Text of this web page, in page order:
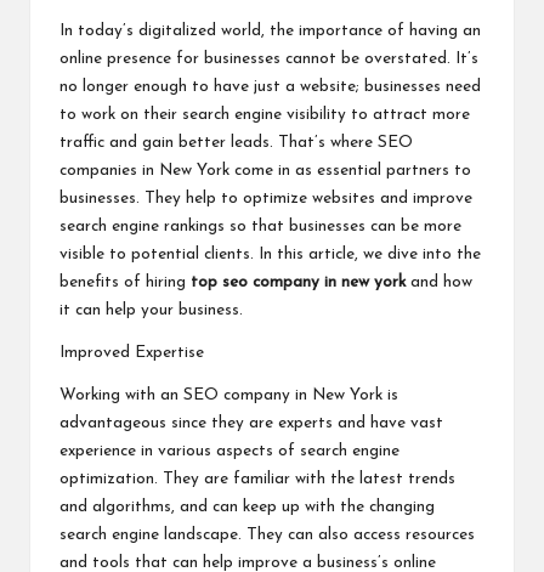
In today’s digitalized world, the importance of having an
online presence for businesses cannot be overstated. It’s
no longer enough to have just a website; businesses need
to work on their search engine visibility to attract more
traffic and gain better leads. That’s where SEO
companies in New York come in as essential partners to
businesses. They help to optimize websites and improve
search engine rankings so that businesses can be more
visible to potential clients. In this article, we dive into the
benefits of hiring top seo company in new yorkand how
it can help your business.
Improved Expertise
Working with an SEO company in New York is
advantageous since they are experts and have vast
experience in various aspects of search engine
optimization. They are familiar with the latest trends
and algorithms, and can keep up with the changing
search engine landscape. They can also access resources
and tools that can help improve a business’s online